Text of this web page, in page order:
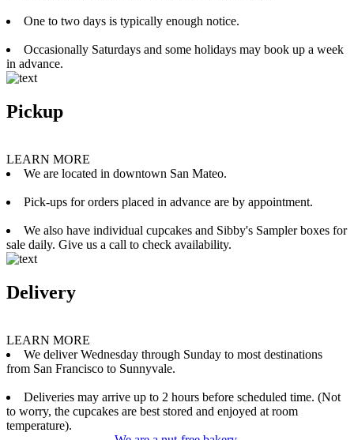
One to two days is typically enough notice.
Occasionally Saturdays and some holidays may book up a week
in advance.
Pickup
LEARN MORE
We are located in downtown San Mateo.
Pick-ups for orders placed in advance are by appointment.
We also have individual cupcakes and Sibby's Sampler boxes for
sale daily. Give us a call to check availability.
Delivery
LEARN MORE
We deliver Wednesday through Sunday to most destinations
from San Francisco to Sunnyvale.
Deliveries may arrive up to 2 hours before scheduled time. (Not
to worry, the cupcakes are best stored and enjoyed at room
temperature).